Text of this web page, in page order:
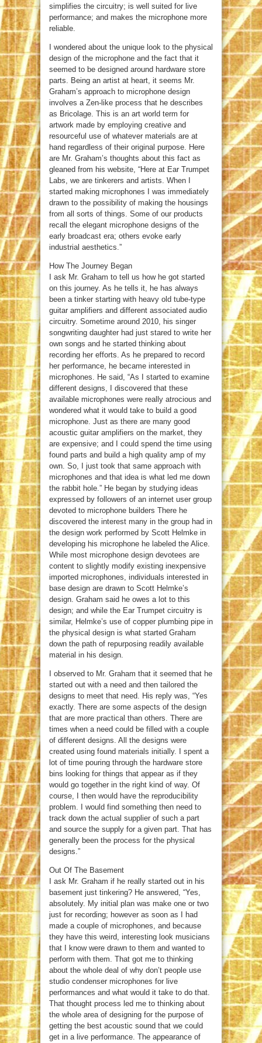
simplifies the circuitry; is well suited for live
performance; and makes the microphone more
reliable.
I wondered about the unique look to the physical
design of the microphone and the fact that it
seemed to be designed around hardware store
parts. Being an artist at heart, it seems Mr.
Graham’s approach to microphone design
involves a Zen-like process that he describes
as Bricolage. This is an art world term for
artwork made by employing creative and
resourceful use of whatever materials are at
hand regardless of their original purpose. Here
are Mr. Graham’s thoughts about this fact as
gleaned from his website, “Here at Ear Trumpet
Labs, we are tinkerers and artists. When I
started making microphones I was immediately
drawn to the possibility of making the housings
from all sorts of things. Some of our products
recall the elegant microphone designs of the
early broadcast era; others evoke early
industrial aesthetics.”
How The Journey Began
I ask Mr. Graham to tell us how he got started
on this journey. As he tells it, he has always
been a tinker starting with heavy old tube-type
guitar amplifiers and different associated audio
circuitry. Sometime around 2010, his singer
songwriting daughter had just stared to write her
own songs and he started thinking about
recording her efforts. As he prepared to record
her performance, he became interested in
microphones. He said, “As I started to examine
different designs, I discovered that these
available microphones were really atrocious and
wondered what it would take to build a good
microphone. Just as there are many good
acoustic guitar amplifiers on the market, they
are expensive; and I could spend the time using
found parts and build a high quality amp of my
own. So, I just took that same approach with
microphones and that idea is what led me down
the rabbit hole.” He began by studying ideas
expressed by followers of an internet user group
devoted to microphone builders There he
discovered the interest many in the group had in
the design work performed by Scott Helmke in
developing his microphone he labeled the Alice.
While most microphone design devotees are
content to slightly modify existing inexpensive
imported microphones, individuals interested in
base design are drawn to Scott Helmke’s
design. Graham said he owes a lot to this
design; and while the Ear Trumpet circuitry is
similar, Helmke’s use of copper plumbing pipe in
the physical design is what started Graham
down the path of repurposing readily available
material in his design.
I observed to Mr. Graham that it seemed that he
started out with a need and then tailored the
designs to meet that need. His reply was, “Yes
exactly. There are some aspects of the design
that are more practical than others. There are
times when a need could be filled with a couple
of different designs. All the designs were
created using found materials initially. I spent a
lot of time pouring through the hardware store
bins looking for things that appear as if they
would go together in the right kind of way. Of
course, I then would have the reproducibility
problem. I would find something then need to
track down the actual supplier of such a part
and source the supply for a given part. That has
generally been the process for the physical
designs.”
Out Of The Basement
I ask Mr. Graham if he really started out in his
basement just tinkering? He answered, “Yes,
absolutely. My initial plan was make one or two
just for recording; however as soon as I had
made a couple of microphones, and because
they have this weird, interesting look musicians
that I know were drawn to them and wanted to
perform with them. That got me to thinking
about the whole deal of why don’t people use
studio condenser microphones for live
performances and what would it take to do that.
That thought process led me to thinking about
the whole area of designing for the purpose of
getting the best acoustic sound that we could
get in a live performance. The appearance of